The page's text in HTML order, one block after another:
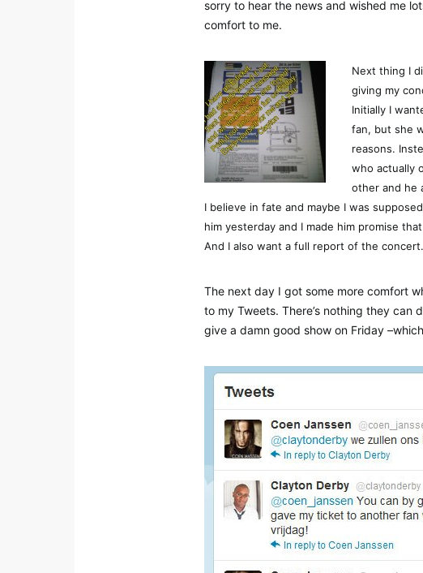
sorry to hear the news and wished me
comfort to me.
Next thing I
giving my
Initially I
fan, but she
reasons.
who actually
other and he
I believe in fate and maybe I was
him yesterday and I made him promise
And I also want a full report of the concert.
The next day I got some more comfort
to my Tweets. There’s nothing they
give a damn good show on Friday